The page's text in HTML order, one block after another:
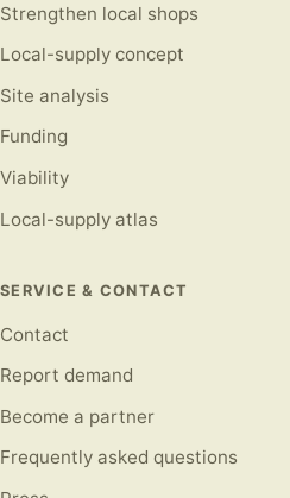
Strengthen local shops
Local-supply concept
Site analysis
Funding
Viability
Local-supply atlas
SERVICE & CONTACT
Contact
Report demand
Become a partner
Frequently asked questions